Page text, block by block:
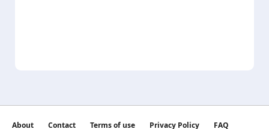
About Contact Terms of use Privacy Policy FAQ